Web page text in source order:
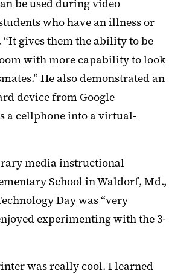
be used during video
who have an illness or
gives them the ability to be
with more capability to look
He also demonstrated an
device from Google
a cellphone into a virtual-
media instructional
School in Waldorf, Md.,
Day was “very
experimenting with the 3-
was really cool. I learned